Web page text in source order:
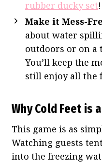
rubber ducky set!
Make it Mess-
about water
outdoors or on a
You’ll keep the
still enjoy all the
Why Cold Feet is
This game is as
Watching guests
into the freezing